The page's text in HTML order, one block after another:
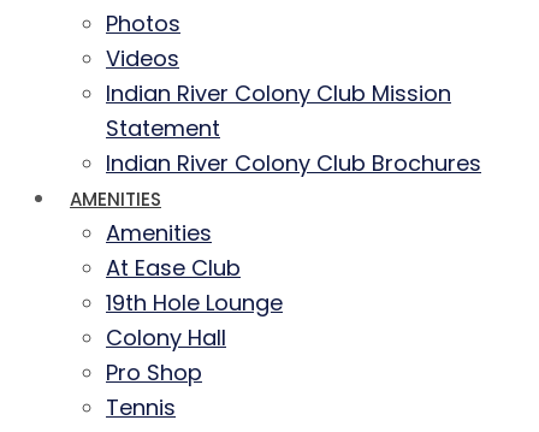
Photos
Videos
Indian River Colony Club Mission
Statement
Indian River Colony Club Brochures
AMENITIES
Amenities
At Ease Club
19th Hole Lounge
Colony Hall
Pro Shop
Tennis